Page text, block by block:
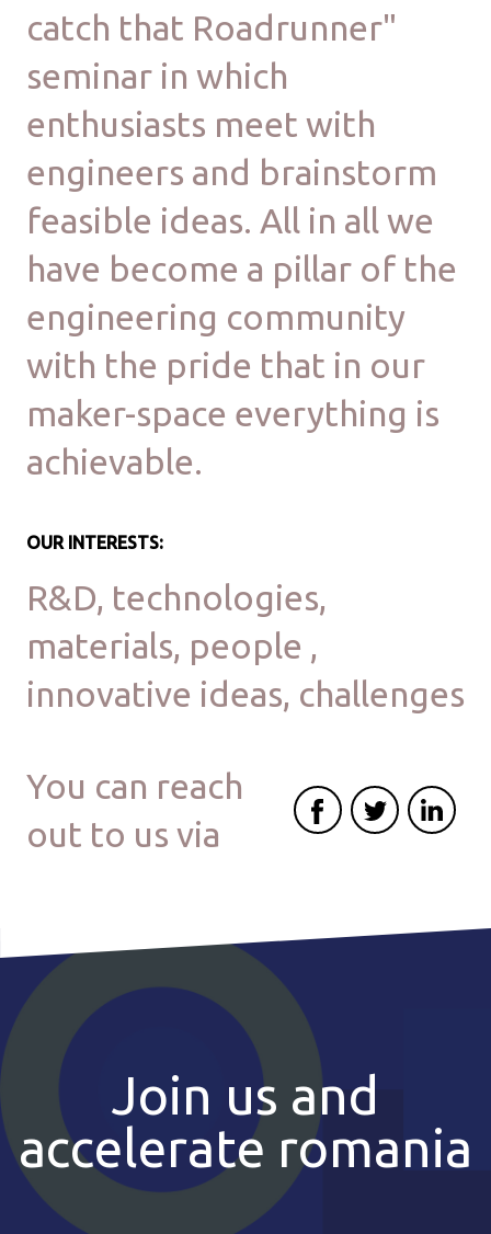
catch that Roadrunner"
seminar in which
enthusiasts meet with
engineers and brainstorm
feasible ideas. All in all we
have become a pillar of the
engineering community
with the pride that in our
maker-space everything is
achievable.
OUR INTERESTS:
R&D, technologies,
materials, people ,
innovative ideas, challenges
You can reach
out to us via
Join us and
accelerate romania